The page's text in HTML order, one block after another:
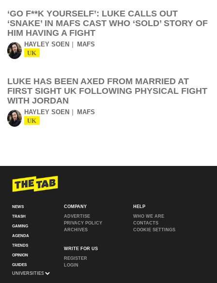
‘GO F**K YOURSELF’: LUKE CALLS OUT
‘SNAKE’ IN MAFS CAST WHO ‘SOLD’ STORY OF
HIM HAVING A FIGHT
HAYLEY SOEN MAFS
UK
LUKE HAS BEEN AXED FROM MARRIED AT
FIRST SIGHT UK FOLLOWING PHYSICAL FIGHT
WITH JORDAN
HAYLEY SOEN MAFS
UK
NEWS
TRASH
GAMING
AGENDA
TRENDS
OPINION
GUIDES
COMPANY
ADVERTISE
PRIVACY POLICY
ARCHIVES
WRITE FOR US
REGISTER
LOGIN
HELP
WHO WE ARE
CONTACTS
COOKIE SETTINGS